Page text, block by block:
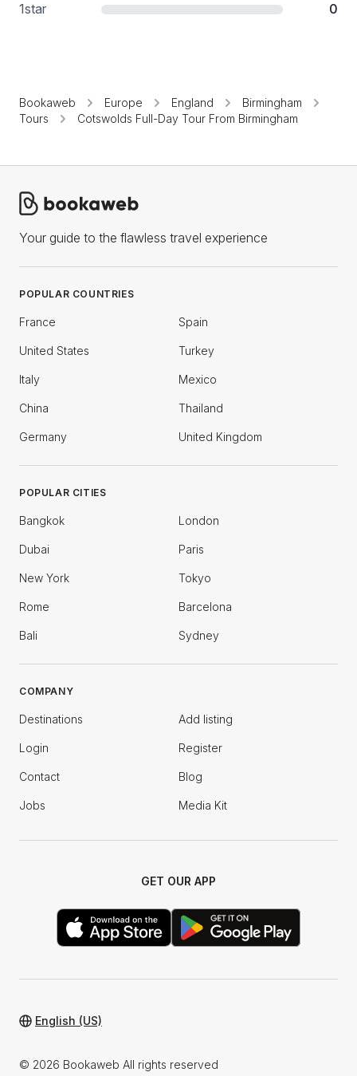
1star 0
Bookaweb Europe England
Birmingham
Tours
Cotswolds Full-Day Tour From Birmingham
Your guide to the flawless travel experience
POPULAR COUNTRIES
France Spain
United States Turkey
Italy Mexico
China Thailand
Germany United Kingdom
POPULAR CITIES
Bangkok London
Dubai Paris
New York Tokyo
Rome Barcelona
Bali Sydney
COMPANY
Destinations Add listing
Login Register
Contact Blog
Jobs Media Kit
GET OUR APP
© 2026 Bookaweb All rights reserved
English (US)